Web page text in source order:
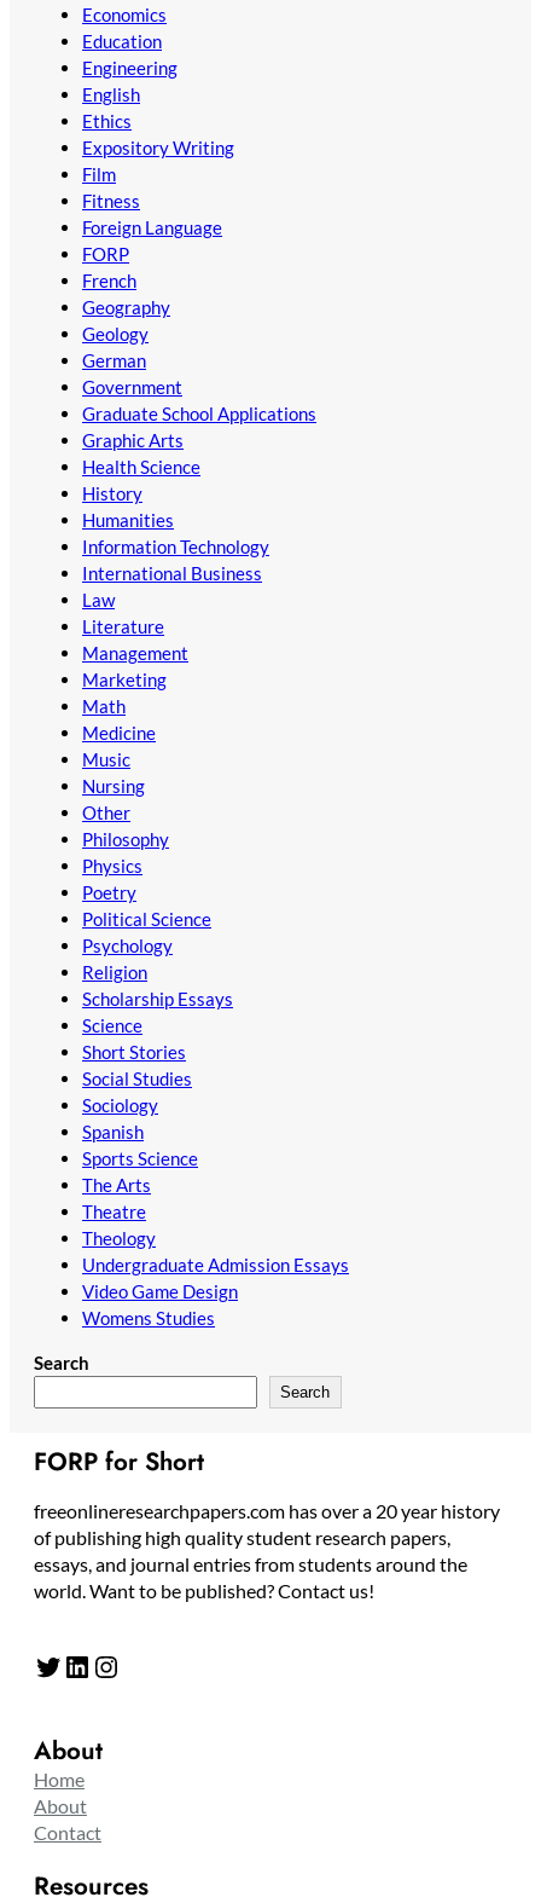
Economics
Education
Engineering
English
Ethics
Expository Writing
Film
Fitness
Foreign Language
FORP
French
Geography
Geology
German
Government
Graduate School Applications
Graphic Arts
Health Science
History
Humanities
Information Technology
International Business
Law
Literature
Management
Marketing
Math
Medicine
Music
Nursing
Other
Philosophy
Physics
Poetry
Political Science
Psychology
Religion
Scholarship Essays
Science
Short Stories
Social Studies
Sociology
Spanish
Sports Science
The Arts
Theatre
Theology
Undergraduate Admission Essays
Video Game Design
Womens Studies
Search
Search
FORP for Short
freeonlineresearchpapers.com has over a 20 year history
of publishing high quality student research papers,
essays, and journal entries from students around the
world. Want to be published? Contact us!
Twitter LinkedIn Instagram
About
Home
About
Contact
Resources